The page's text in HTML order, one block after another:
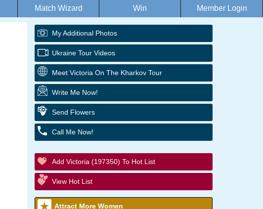
Match Wizard Win Member Login
My Additional Photos
Ukraine Tour Videos
Meet Victoria On The Kharkov Tour
Write Me Now!
Send Flowers
Call Me Now!
Add Victoria (197350) To Hot List
View Hot List
Attract More Women